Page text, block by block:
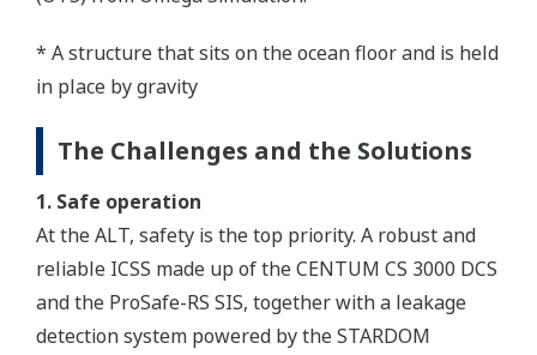
* A structure that sits on the ocean floor and is held
in place by gravity
The Challenges and the Solutions
1. Safe operation
At the ALT, safety is the top priority. A robust and
reliable ICSS made up of the CENTUM CS 3000 DCS
and the ProSafe-RS SIS, together with a leakage
detection system powered by the STARDOM